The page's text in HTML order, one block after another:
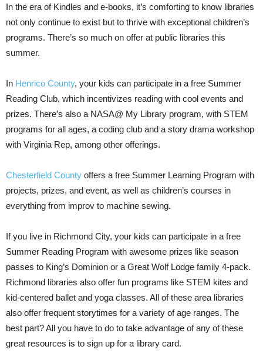
In the era of Kindles and e-books, it’s comforting to know libraries
not only continue to exist but to thrive with exceptional children’s
programs. There’s so much on offer at public libraries this
summer.
In Henrico County, your kids can participate in a free Summer
Reading Club, which incentivizes reading with cool events and
prizes. There’s also a NASA@ My Library program, with STEM
programs for all ages, a coding club and a story drama workshop
with Virginia Rep, among other offerings.
Chesterfield County offers a free Summer Learning Program with
projects, prizes, and event, as well as children’s courses in
everything from improv to machine sewing.
If you live in Richmond City, your kids can participate in a free
Summer Reading Program with awesome prizes like season
passes to King’s Dominion or a Great Wolf Lodge family 4-pack.
Richmond libraries also offer fun programs like STEM kites and
kid-centered ballet and yoga classes. All of these area libraries
also offer frequent storytimes for a variety of age ranges. The
best part? All you have to do to take advantage of any of these
great resources is to sign up for a library card.